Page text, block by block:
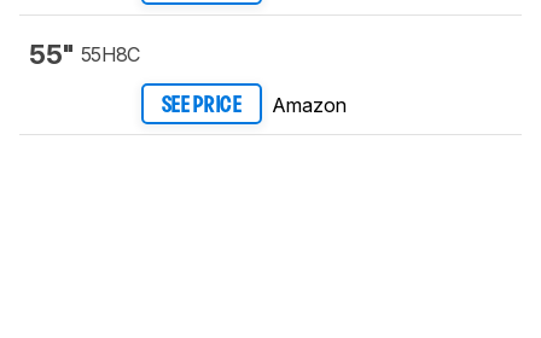
55" 55H8C
SEE PRICE Amazon